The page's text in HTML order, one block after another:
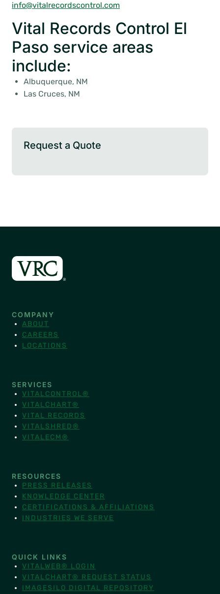
info@vitalrecordscontrol.com
Vital Records Control El
Paso service areas
include:
Albuquerque, NM
Las Cruces, NM
Request a Quote
COMPANY
ABOUT
CAREERS
LOCATIONS
SERVICES
VITALCONTROL®
VITALCHART®
VITAL RECORDS
VITALSHRED®
VITALECM®
RESOURCES
PRESS RELEASES
KNOWLEDGE CENTER
CERTIFICATIONS & AFFILIATIONS
INDUSTRIES WE SERVE
QUICK LINKS
VITALWEB® LOGIN
VITALCHART® REQUEST STATUS
IMAGESILO DIGITAL REPOSITORY